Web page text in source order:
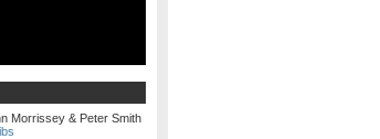
Morrissey & Peter Smith